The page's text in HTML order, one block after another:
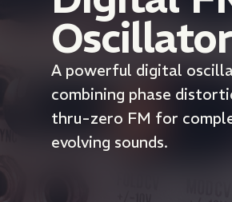
Oscillator
A powerful digital
combining phase
thru-zero FM for
evolving sounds.